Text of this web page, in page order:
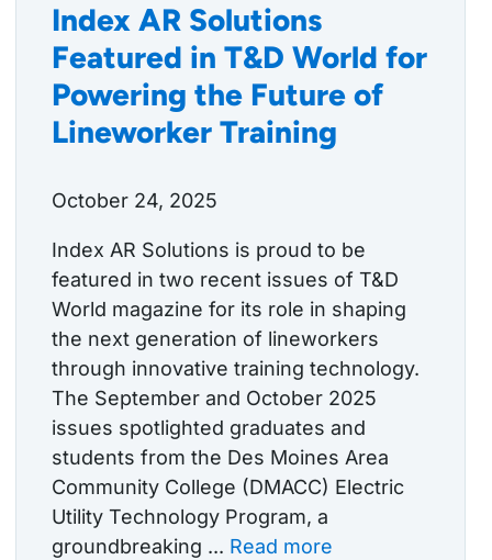
Index AR Solutions
Featured in T&D World for
Powering the Future of
Lineworker Training
October 24, 2025
Index AR Solutions is proud to be
featured in two recent issues of T&D
World magazine for its role in shaping
the next generation of lineworkers
through innovative training technology.
The September and October 2025
issues spotlighted graduates and
students from the Des Moines Area
Community College (DMACC) Electric
Utility Technology Program, a
groundbreaking ... Read more